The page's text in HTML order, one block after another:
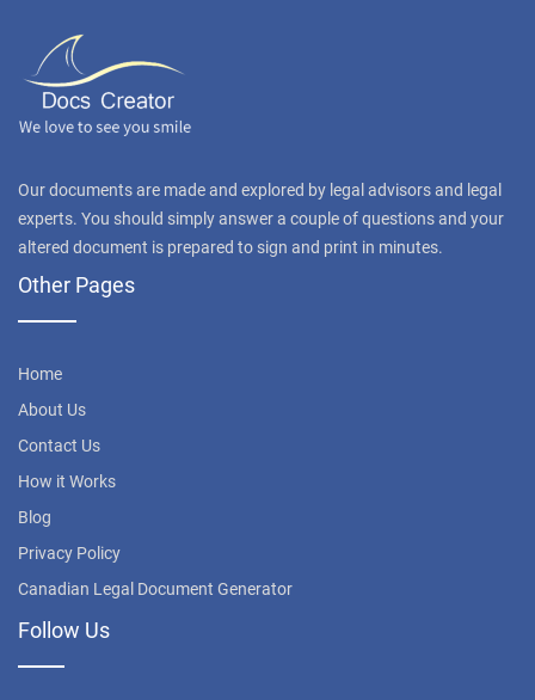
Our documents are made and explored by legal advisors and legal
experts. You should simply answer a couple of questions and your
altered document is prepared to sign and print in minutes.
Other Pages
Home
About Us
Contact Us
How it Works
Blog
Privacy Policy
Canadian Legal Document Generator
Follow Us